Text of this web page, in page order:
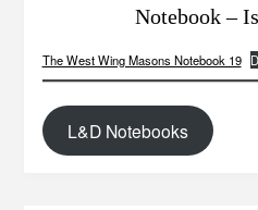
Notebook –
The West Wing Masons Notebook 19
L&D Notebooks